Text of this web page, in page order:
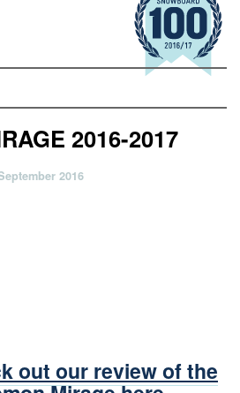
2016-2017
2016
out our review of the